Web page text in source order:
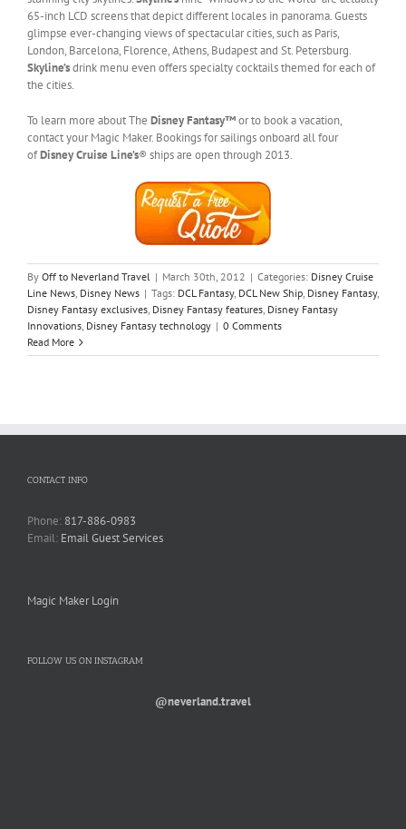
65-inch LCD screens that depict different locales in panorama. Guests
glimpse ever-changing views of spectacular cities, such as Paris,
London, Barcelona, Florence, Athens, Budapest and St. Petersburg.
Skyline’sdrink menu even offers specialty cocktails themed for each of
the cities.
To learn more about The Disney Fantasy™or to book a vacation,
contact your Magic Maker. Bookings for sailings onboard all four
ofDisney Cruise Line’s® ships are open through 2013.
By Off to Neverland Travel | March 30th, 2012 | Categories: Disney Cruise
Line News, Disney News | Tags: DCL Fantasy, DCL New Ship, Disney Fantasy,
Disney Fantasy exclusives, Disney Fantasy features, Disney Fantasy
Innovations, Disney Fantasy technology | 0 Comments
Read More
CONTACT INFO
Phone: 817-886-0983
Email: Email Guest Services
Magic Maker Login
FOLLOW US ON INSTAGRAM
@neverland.travel